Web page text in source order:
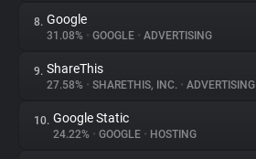
8. Google
31.08% • GOOGLE • ADVERTISING
9. ShareThis
27.58% • SHARETHIS, INC. • ADVERTISING
10. Google Static
24.22% • GOOGLE • HOSTING